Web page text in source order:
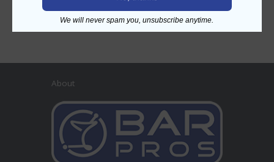
About
We will never spam you, unsubscribe anytime.